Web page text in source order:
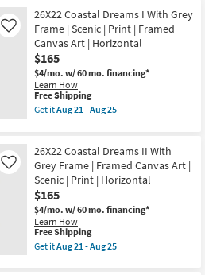
21
-
Aug
25
Framed
Art
|
Print
|
Abstract
as
soon
as
Aug
Aug
25
Shipping
Turquoise
Bloom
With
Silver
Frame
|
Botanical
|
Made
in
|
Framed
Art
|
Print
as
soon
as
Aug
21
26X22 Coastal Dreams I With Grey
Frame | Scenic | Print | Framed
Canvas Art | Horizontal
$165
$4/mo. w/ 60 mo. financing*
Learn How
Like
This
item
qualifies
Shipping
Free Shipping
Get itAug 21 - Aug 25
Coastal
Dreams
I
With
Grey
Frame
|
Scenic
|
Print
26X22 Coastal Dreams II With
Grey Frame | Framed Canvas Art |
Scenic | Print | Horizontal
$165
$4/mo. w/ 60 mo. financing*
Learn How
Like
This
item
qualifies
Free Shipping
Get itAug 21 - Aug 25